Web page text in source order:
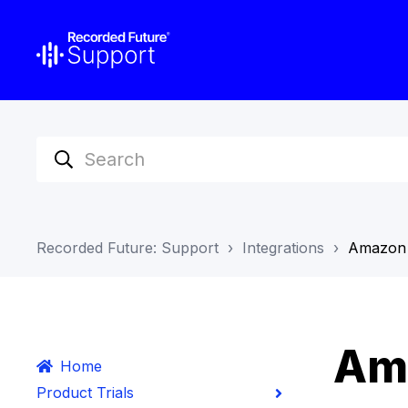
Recorded Future: Support Integrations
Home
Product Trials